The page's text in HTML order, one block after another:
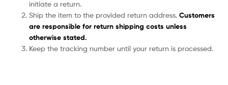
initiate a return.
Ship the item to the provided return address. Customers
are responsible for return shipping costs unless
otherwise stated.
Keep the tracking number until your return is processed.